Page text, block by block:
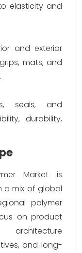
elasticity and
and exterior
mats, and
seals, and
durability,
Market is
a mix of global
polymer
on product
and long-